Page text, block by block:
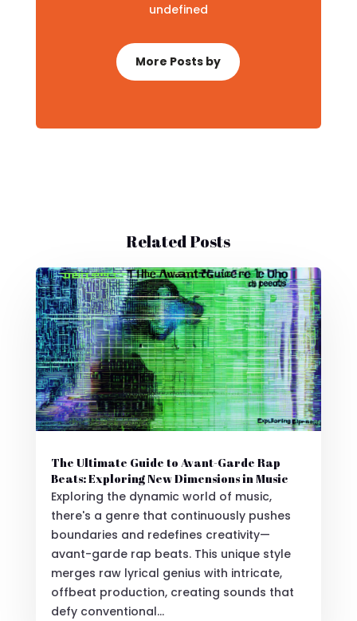
undefined
More Posts by
Related Posts
The Ultimate Guide to Avant-Garde Rap
Beats: Exploring New Dimensions in Music
Exploring the dynamic world of music,
there's a genre that continuously pushes
boundaries and redefines creativity—
avant-garde rap beats. This unique style
merges raw lyrical genius with intricate,
offbeat production, creating sounds that
defy conventional...